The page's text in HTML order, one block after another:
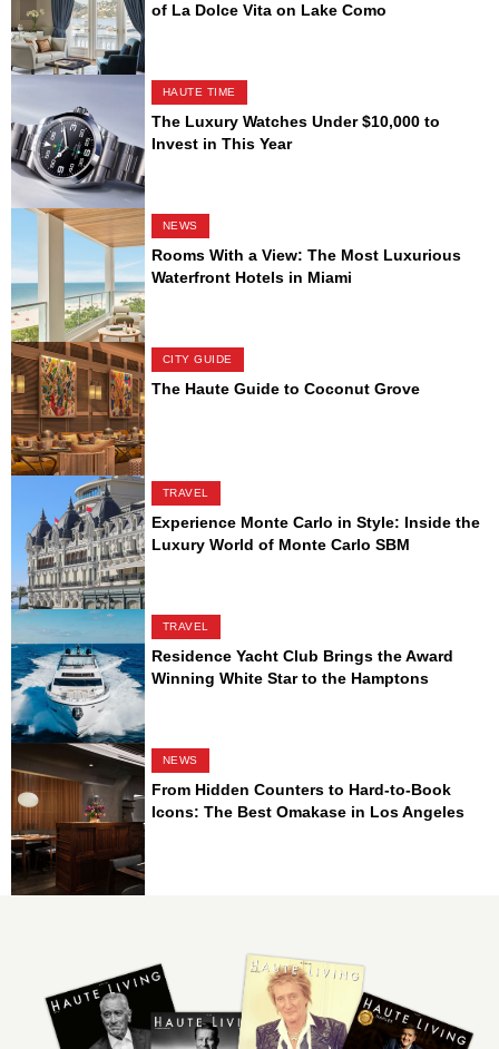
of La Dolce Vita on Lake Como
HAUTE TIME
The Luxury Watches Under $10,000 to
Invest in This Year
NEWS
Rooms With a View: The Most Luxurious
Waterfront Hotels in Miami
CITY GUIDE
The Haute Guide to Coconut Grove
TRAVEL
Experience Monte Carlo in Style: Inside the
Luxury World of Monte Carlo SBM
TRAVEL
Residence Yacht Club Brings the Award
Winning White Star to the Hamptons
NEWS
From Hidden Counters to Hard-to-Book
Icons: The Best Omakase in Los Angeles